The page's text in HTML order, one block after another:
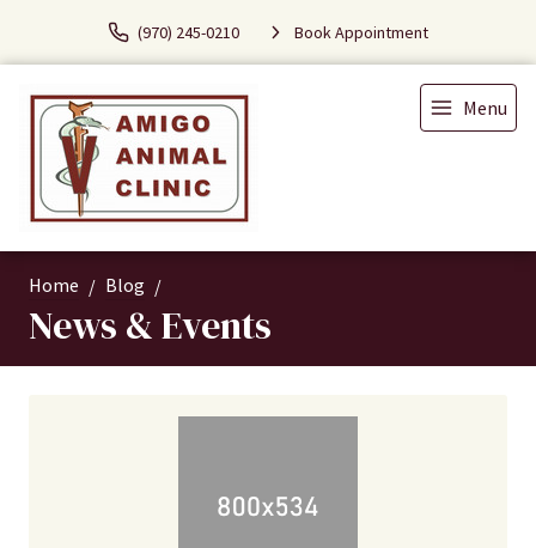
(970) 245-0210 Book Appointment
Menu
Home Blog
News & Events